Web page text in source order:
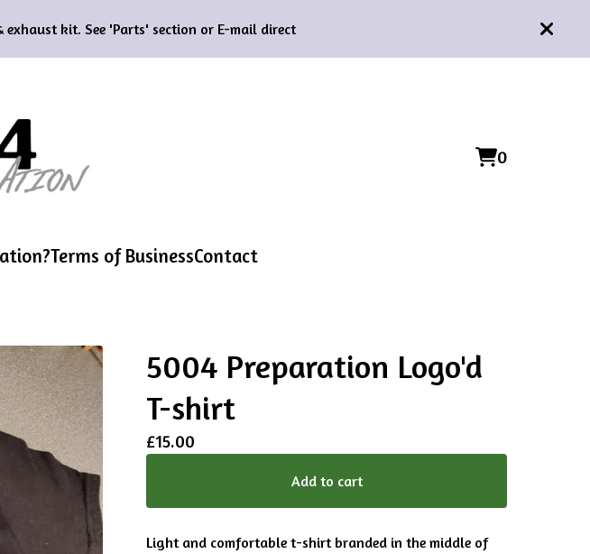
exhaust kit. See 'Parts' section or E-mail direct
0
View
0
Terms of BusinessContact
5004 Preparation Logo'd
T-shirt
£15.00
Add to cart
Light and comfortable t-shirt branded in the middle of